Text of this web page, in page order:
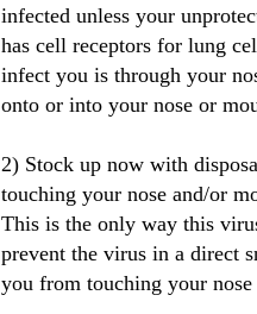
infected unless your
has cell receptors for lung
infect you is through your
onto or into your nose or
2) Stock up now with
touching your nose and/or
This is the only way this
prevent the virus in a direct
you from touching your